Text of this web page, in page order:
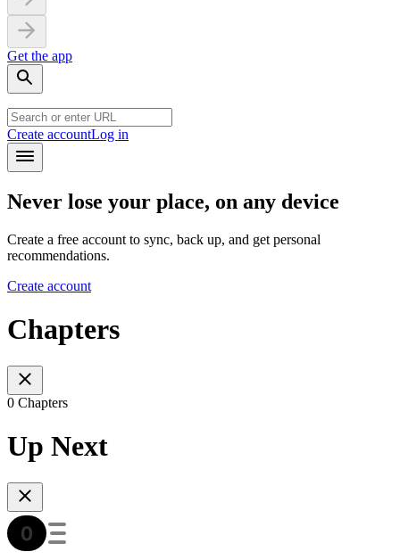
Get the app
Create accountLog in
Never lose your place, on any device
Create a free account to sync, back up, and get personal
recommendations.
Create account
Chapters
0 Chapters
Up Next